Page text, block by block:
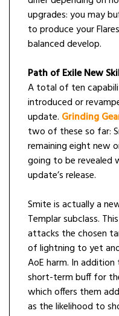
upgrades: you may
to produce your
balanced develop.
Path of Exile New
A total of ten
introduced or
update. Grinding
two of these so far:
remaining eight new
going to be revealed
update’s release.
Smite is actually a
Templar subclass.
attacks the chosen
of lightning to yet
AoE harm. In
short-term buff for
which offers them
as the likelihood to